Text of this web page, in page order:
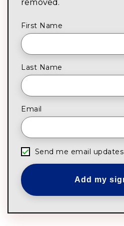
removed.
First Name
Last Name
Email
Send me email updates